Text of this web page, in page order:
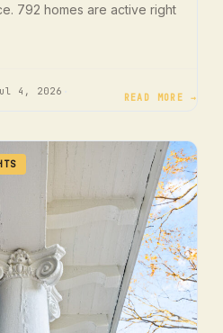
792 homes are active right
4, 2026
READ MORE →